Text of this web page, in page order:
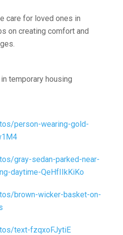
care for loved ones in
on creating comfort and
temporary housing
person-wearing-gold-
gray-sedan-parked-near-
daytime-QeHfIIkKiKo
brown-wicker-basket-on-
text-fzqxoFJytiE